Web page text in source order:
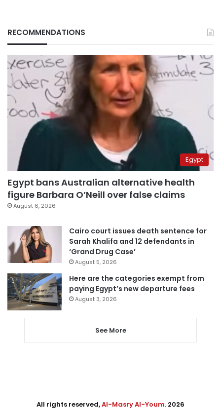
RECOMMENDATIONS
Egypt
Egypt bans Australian alternative health
figure Barbara O’Neill over false claims
August 6, 2026
Cairo court issues death sentence for
Sarah Khalifa and 12 defendants in
‘Grand Drug Case’
August 5, 2026
Here are the categories exempt from
paying Egypt’s new departure fees
August 3, 2026
See More
All rights reserved,Al-Masry Al-Youm. 2026